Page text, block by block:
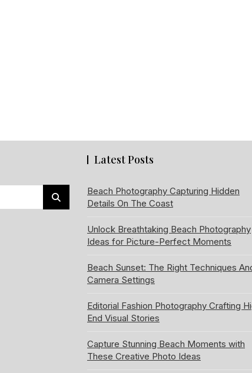
Latest Posts
Beach Photography Capturing Hidden
Details On The Coast
Unlock Breathtaking Beach Photography
Ideas for Picture-Perfect Moments
Beach Sunset: The Right Techniques
Camera Settings
Editorial Fashion Photography Crafting
End Visual Stories
Capture Stunning Beach Moments with
These Creative Photo Ideas